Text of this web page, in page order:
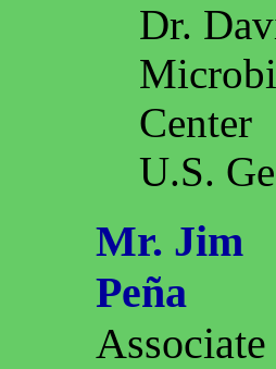
Dr.
Center
U.S.
Mr. Jim
Peña
Associate